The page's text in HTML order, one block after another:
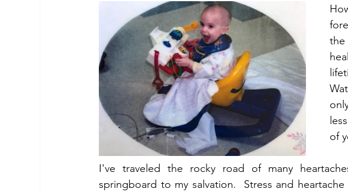
of
I've traveled the rocky road of many
springboard to my salvation.  Stress and